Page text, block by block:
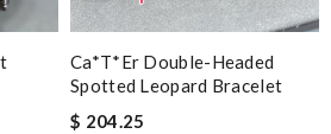
Ca*t*er Double-Headed
Spotted Leopard Bracelet
$ 204.25